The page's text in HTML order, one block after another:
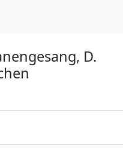
D.